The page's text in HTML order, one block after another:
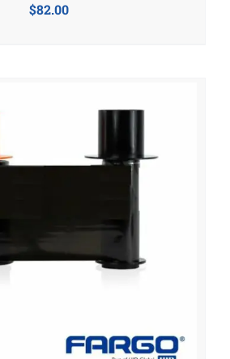
$82.00